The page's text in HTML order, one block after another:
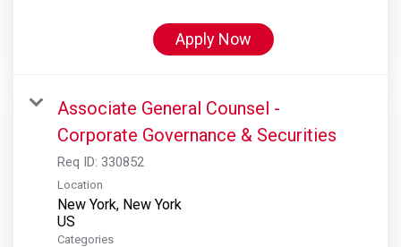
Apply Now
Associate General Counsel -
Corporate Governance & Securities
Req ID: 330852
Location
New York, New York
Categories